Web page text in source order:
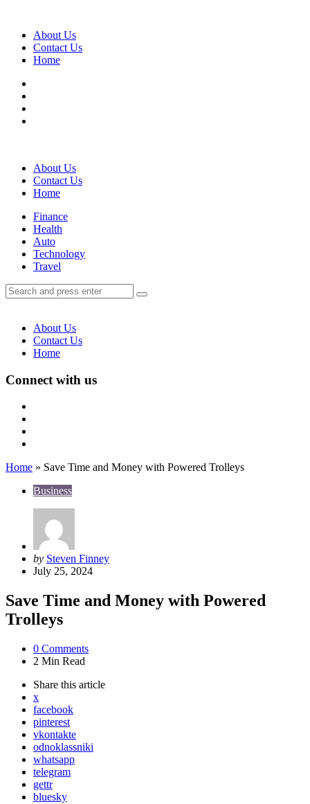
About Us
Contact Us
Home
Search
About Us
Contact Us
Home
Menu
Finance
Health
Auto
Technology
Travel
Search
Search
for:
Search
About Us
Contact Us
Home
Connect with us
Home » Save Time and Money with Powered Trolleys
Business
Posted
by
by Steven Finney
July 25, 2024
Save Time and Money with Powered
Trolleys
0 Comments
2 Min Read
Share this article
x
facebook
pinterest
vkontakte
odnoklassniki
whatsapp
telegram
gettr
bluesky